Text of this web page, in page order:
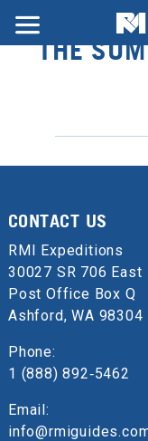
THE
CONTACT US
RMI Expeditions
30027 SR 706 East
Post Office Box Q
Ashford, WA 98304
Phone:
1 (888) 892‑5462
Email: